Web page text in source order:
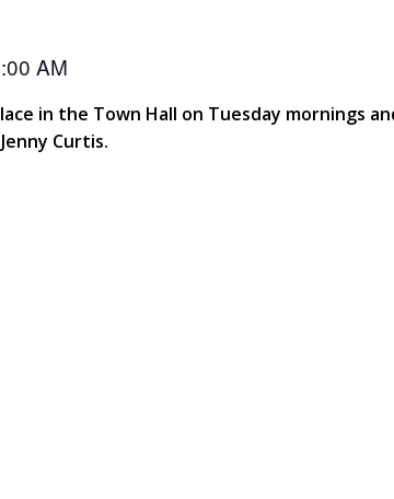
AM
in the Town Hall on Tuesday mornings
Curtis.